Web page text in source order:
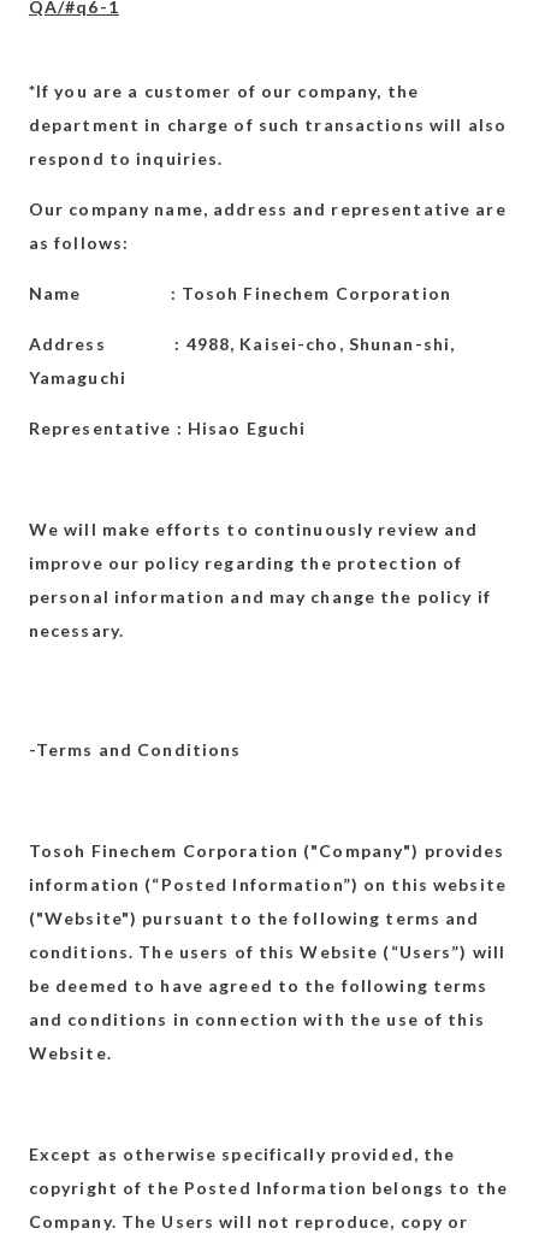
QA/#q6-1
*If you are a customer of our company, the
department in charge of such transactions will also
respond to inquiries.
Our company name, address and representative are
as follows:
Name : Tosoh Finechem Corporation
Address : 4988, Kaisei-cho, Shunan-shi,
Yamaguchi
Representative : Hisao Eguchi
We will make efforts to continuously review and
improve our policy regarding the protection of
personal information and may change the policy if
necessary.
-Terms and Conditions
Tosoh Finechem Corporation ("Company") provides
information (“Posted Information”) on this website
("Website") pursuant to the following terms and
conditions. The users of this Website (“Users”) will
be deemed to have agreed to the following terms
and conditions in connection with the use of this
Website.
Except as otherwise specifically provided, the
copyright of the Posted Information belongs to the
Company. The Users will not reproduce, copy or